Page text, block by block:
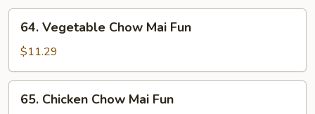
Vegetable
Chow
Mai
Fun
64. Vegetable Chow Mai Fun
$11.29
Chicken
65. Chicken Chow Mai Fun